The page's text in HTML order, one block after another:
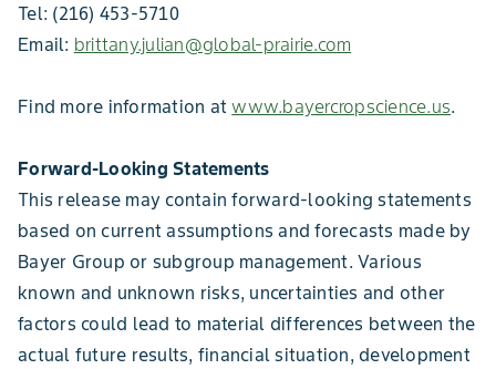
Tel: (216) 453-5710
Email: brittany.julian@global-prairie.com
Find more information atwww.bayercropscience.us.
Forward-Looking Statements
This release may contain forward-looking statements
based on current assumptions and forecasts made by
Bayer Group or subgroup management. Various
known and unknown risks, uncertainties and other
factors could lead to material differences between the
actual future results, financial situation, development